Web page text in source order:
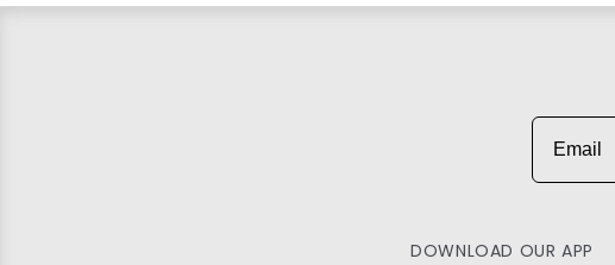
Email
DOWNLOAD OUR APP